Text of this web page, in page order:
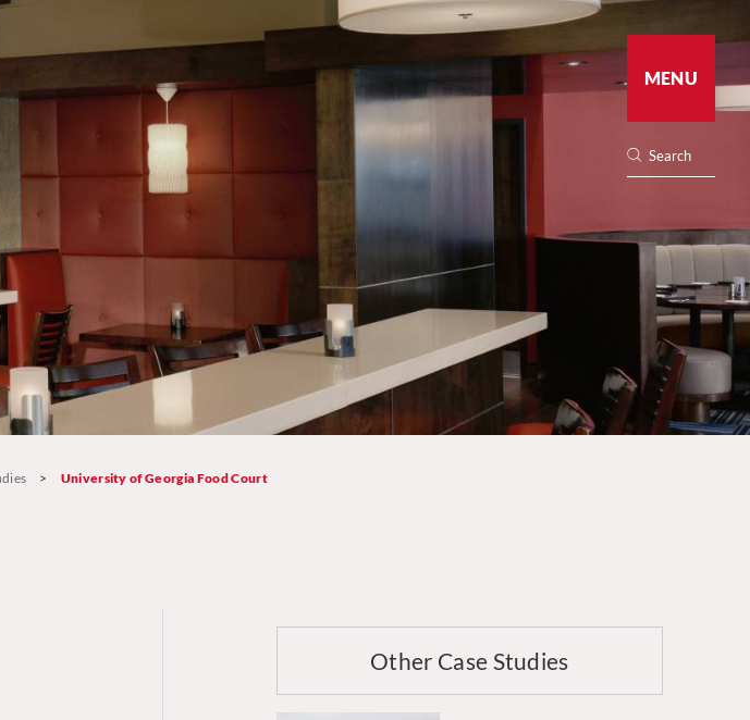
MENU
> University of Georgia Food Court
Other Case Studies